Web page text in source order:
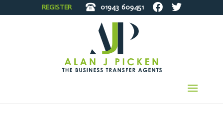
REGISTER 01943 609451